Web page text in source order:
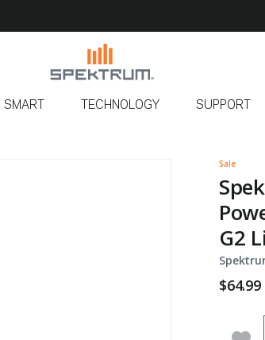
SMART TECHNOLOGY SUPPORT
Sale
G2
$64.99